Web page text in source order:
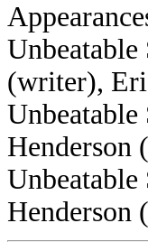
(writer),
Henderson
Henderson